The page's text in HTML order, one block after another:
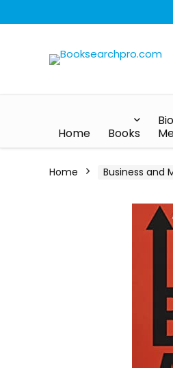
Home Books
Home Business and